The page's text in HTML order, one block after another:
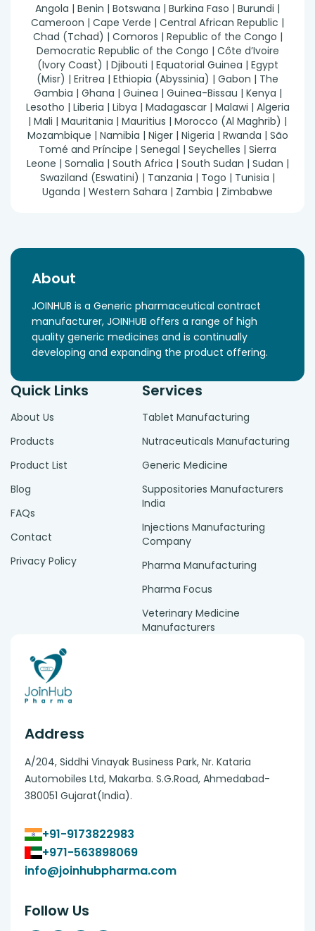
Angola | Benin | Botswana | Burkina Faso | Burundi |
Cameroon | Cape Verde | Central African Republic |
Chad (Tchad) | Comoros | Republic of the Congo |
Democratic Republic of the Congo | Côte d’Ivoire
(Ivory Coast) | Djibouti | Equatorial Guinea | Egypt
(Misr) | Eritrea | Ethiopia (Abyssinia) | Gabon | The
Gambia | Ghana | Guinea | Guinea-Bissau | Kenya |
Lesotho | Liberia | Libya | Madagascar | Malawi | Algeria
| Mali | Mauritania | Mauritius | Morocco (Al Maghrib) |
Mozambique | Namibia | Niger | Nigeria | Rwanda | São
Tomé and Príncipe | Senegal | Seychelles | Sierra
Leone | Somalia | South Africa | South Sudan | Sudan |
Swaziland (Eswatini) | Tanzania | Togo | Tunisia |
Uganda | Western Sahara | Zambia | Zimbabwe
About
JOINHUB is a Generic pharmaceutical contract
manufacturer, JOINHUB offers a range of high
quality generic medicines and is continually
developing and expanding the product offering.
Quick Links
About Us
Products
Product List
Blog
FAQs
Contact
Privacy Policy
Services
Tablet Manufacturing
Nutraceuticals Manufacturing
Generic Medicine
Suppositories Manufacturers
India
Injections Manufacturing
Company
Pharma Manufacturing
Pharma Focus
Veterinary Medicine
Manufacturers
Address
A/204, Siddhi Vinayak Business Park, Nr. Kataria
Automobiles Ltd, Makarba. S.G.Road, Ahmedabad-
380051 Gujarat(India).
+91-9173822983
+971-563898069
info@joinhubpharma.com
Follow Us